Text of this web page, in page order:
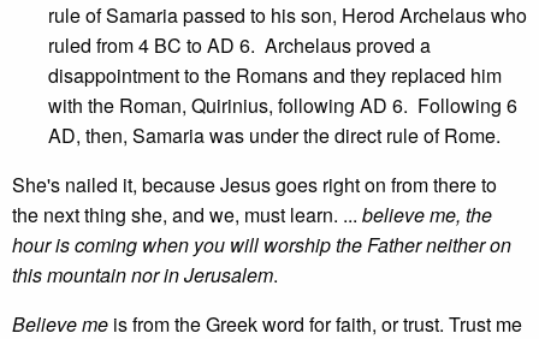
rule of Samaria passed to his son, Herod Archelaus who
ruled from 4 BC to AD 6. Archelaus proved a
disappointment to the Romans and they replaced him
with the Roman, Quirinius, following AD 6. Following 6
AD, then, Samaria was under the direct rule of Rome.
She's nailed it, because Jesus goes right on from there to
the next thing she, and we, must learn. ... believe me, the
hour is coming when you will worship the Father neither on
this mountain nor in Jerusalem.
Believe me is from the Greek word for faith, or trust. Trust me